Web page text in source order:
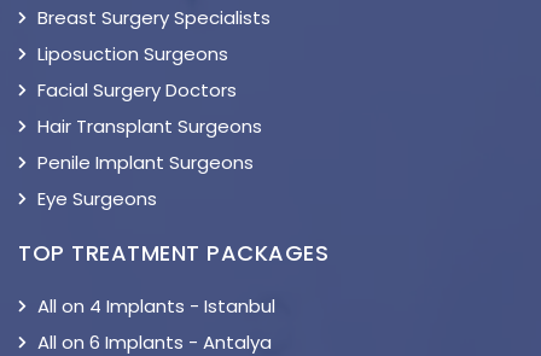
Breast Surgery Specialists
Liposuction Surgeons
Facial Surgery Doctors
Hair Transplant Surgeons
Penile Implant Surgeons
Eye Surgeons
TOP TREATMENT PACKAGES
All on 4 Implants - Istanbul
All on 6 Implants - Antalya